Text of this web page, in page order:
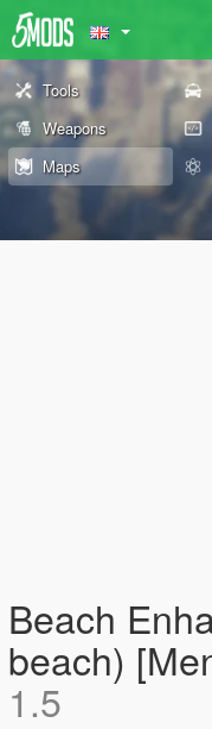
Tools
Weapons
Maps
Beach
beach)
1.5